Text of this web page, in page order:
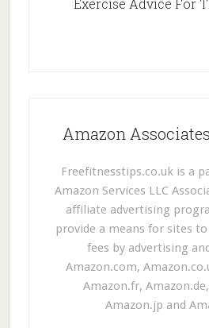
Exercise Advice For
Amazon
Freefitnesstips.co.uk is a
Amazon Services LLC
affiliate advertising
provide a means for sites
fees by advertising
Amazon.com,
Amazon.fr,
Amazon.jp and